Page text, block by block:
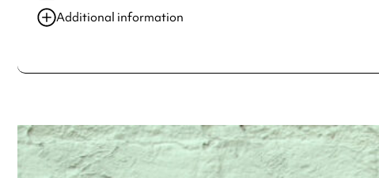
Additional information